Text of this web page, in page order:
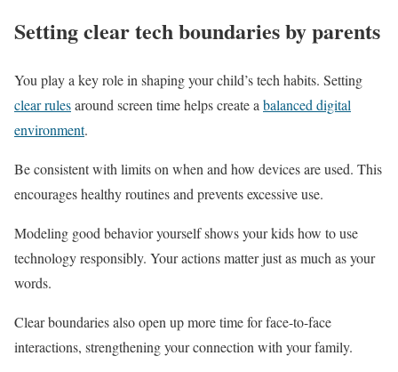
Setting clear tech boundaries by parents
You play a key role in shaping your child’s tech habits. Setting
clear rulesaround screen time helps create a balanced digital
environment.
Be consistent with limits on when and how devices are used. This
encourages healthy routines and prevents excessive use.
Modeling good behavior yourself shows your kids how to use
technology responsibly. Your actions matter just as much as your
words.
Clear boundaries also open up more time for face-to-face
interactions, strengthening your connection with your family.